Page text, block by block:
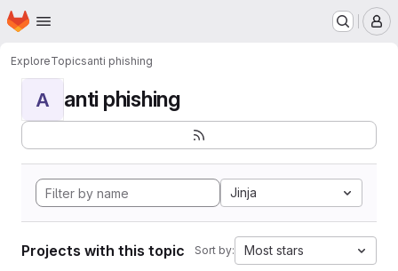
Skip to main content
Homepage
ExploreTopicsanti phishing
A anti phishing
Jinja
Projects with this topic Sort by: Most stars